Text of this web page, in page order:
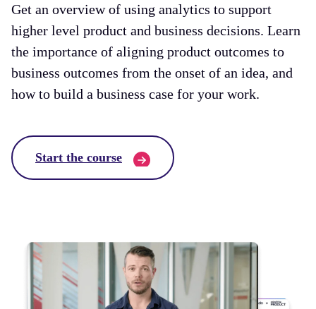
Get an overview of using analytics to support
higher level product and business decisions. Learn
the importance of aligning product outcomes to
business outcomes from the onset of an idea, and
how to build a business case for your work.
Start the course